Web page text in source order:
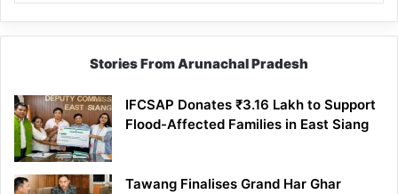
Stories From Arunachal Pradesh
IFCSAP Donates ₹3.16 Lakh to Support
Flood-Affected Families in East Siang
Tawang Finalises Grand Har Ghar